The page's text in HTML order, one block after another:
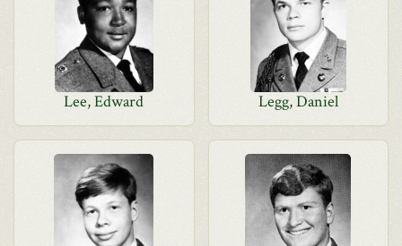
Lee, Edward Legg, Daniel